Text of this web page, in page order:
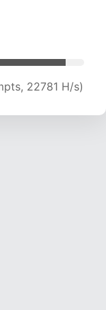
22781 H/s)